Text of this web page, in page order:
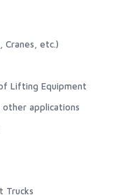
Cranes, etc.)
Lifting Equipment
applications
Trucks